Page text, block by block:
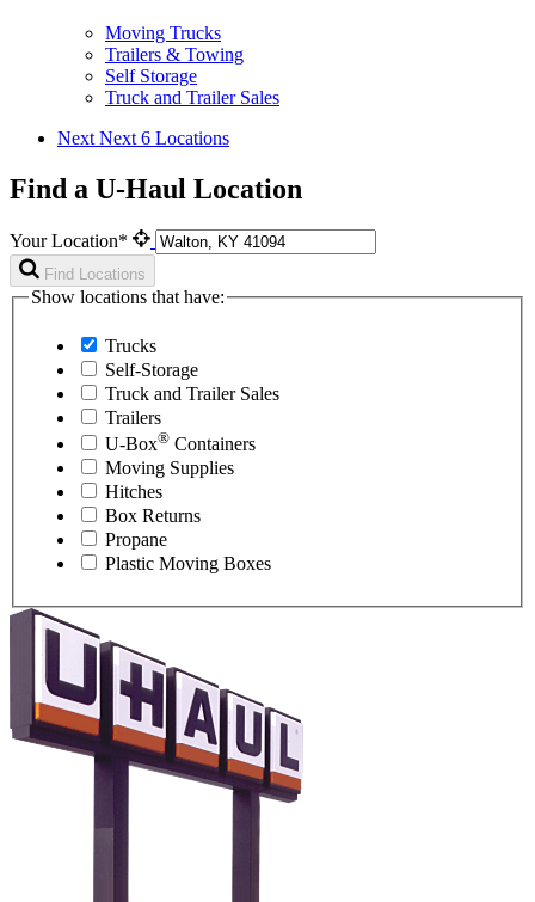
Moving Trucks
Trailers & Towing
Self Storage
Truck and Trailer Sales
Next Next 6 Locations
Find a U-Haul Location
Your Location*
Find Locations
Show locations that have:
Trucks
Self-Storage
Truck and Trailer Sales
Trailers
U-Box® Containers
Moving Supplies
Hitches
Box Returns
Propane
Plastic Moving Boxes